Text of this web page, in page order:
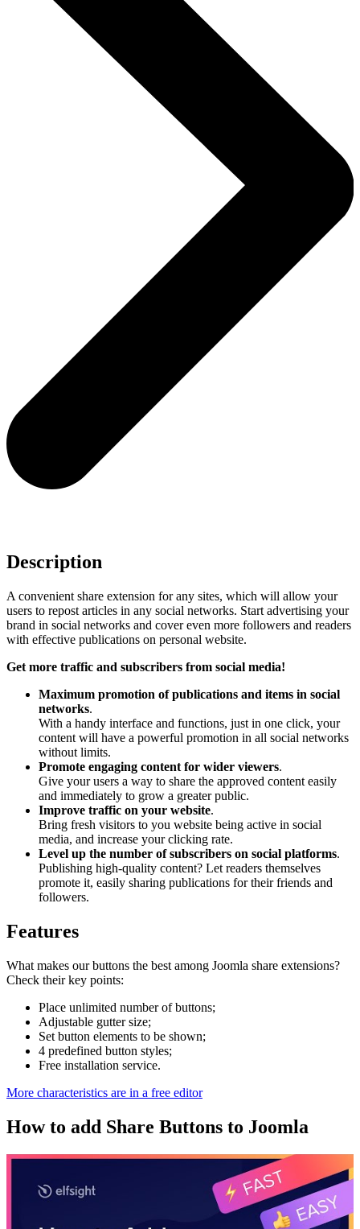
Description
A convenient share extension for any sites, which will allow your
users to repost articles in any social networks. Start advertising your
brand in social networks and cover even more followers and readers
with effective publications on personal website.
Get more traffic and subscribers from social media!
Maximum promotion of publications and items in social
networks.
With a handy interface and functions, just in one click, your
content will have a powerful promotion in all social networks
without limits.
Promote engaging content for wider viewers.
Give your users a way to share the approved content easily
and immediately to grow a greater public.
Improve traffic on your website.
Bring fresh visitors to you website being active in social
media, and increase your clicking rate.
Level up the number of subscribers on social platforms.
Publishing high-quality content? Let readers themselves
promote it, easily sharing publications for their friends and
followers.
Features
What makes our buttons the best among Joomla share extensions?
Check their key points:
Place unlimited number of buttons;
Adjustable gutter size;
Set button elements to be shown;
4 predefined button styles;
Free installation service.
More characteristics are in a free editor
How to add Share Buttons to Joomla